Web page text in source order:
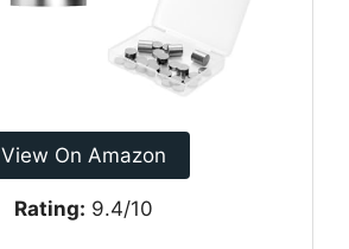
View On Amazon
Rating: 9.4/10